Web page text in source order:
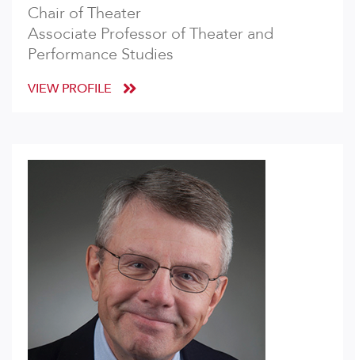
Chair of Theater
Associate Professor of Theater and
Performance Studies
VIEW PROFILE